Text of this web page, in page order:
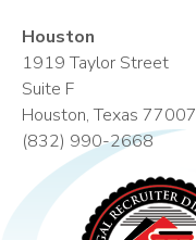
Houston
1919 Taylor Street
Suite F
Houston, Texas 77007
(832) 990-2668